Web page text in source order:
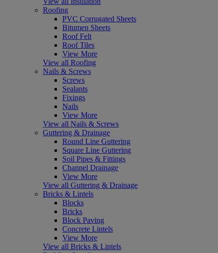
Roofing
PVC Corrugated Sheets
Bitumen Sheets
Roof Felt
Roof Tiles
View More
View all Roofing
Nails & Screws
Screws
Sealants
Fixings
Nails
View More
View all Nails & Screws
Guttering & Drainage
Round Line Guttering
Square Line Guttering
Soil Pipes & Fittings
Channel Drainage
View More
View all Guttering & Drainage
Bricks & Lintels
Blocks
Bricks
Block Paving
Concrete Lintels
View More
View all Bricks & Lintels